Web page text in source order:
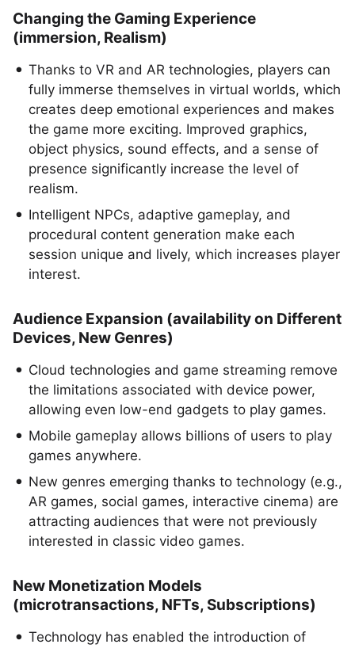
Changing the Gaming Experience
(immersion, Realism)
Thanks to VR and AR technologies, players can
fully immerse themselves in virtual worlds, which
creates deep emotional experiences and makes
the game more exciting. Improved graphics,
object physics, sound effects, and a sense of
presence significantly increase the level of
realism.
Intelligent NPCs, adaptive gameplay, and
procedural content generation make each
session unique and lively, which increases player
interest.
Audience Expansion (availability on Different
Devices, New Genres)
Cloud technologies and game streaming remove
the limitations associated with device power,
allowing even low-end gadgets to play games.
Mobile gameplay allows billions of users to play
games anywhere.
New genres emerging thanks to technology (e.g.,
AR games, social games, interactive cinema) are
attracting audiences that were not previously
interested in classic video games.
New Monetization Models
(microtransactions, NFTs, Subscriptions)
Technology has enabled the introduction of